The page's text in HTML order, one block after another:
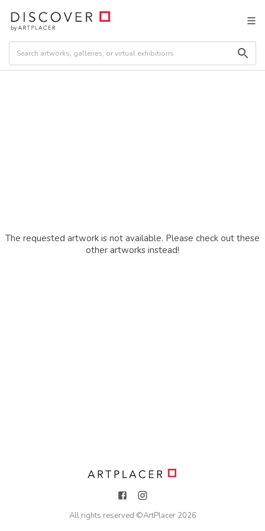
The requested artwork is not available. Please check out these
other artworks instead!
All rights reserved ©ArtPlacer 2026